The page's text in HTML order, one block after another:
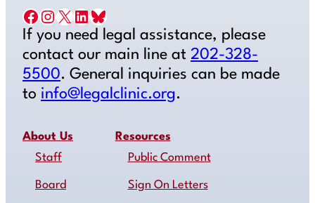
Facebook Instagram X LinkedIn Bluesky
If you need legal assistance, please
contact our main line at 202-328-
5500. General inquiries can be made
to info@legalclinic.org.
About Us
Staff
Board
Resources
Public Comment
Sign On Letters